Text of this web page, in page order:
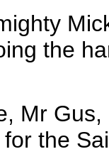
the
Mr
the